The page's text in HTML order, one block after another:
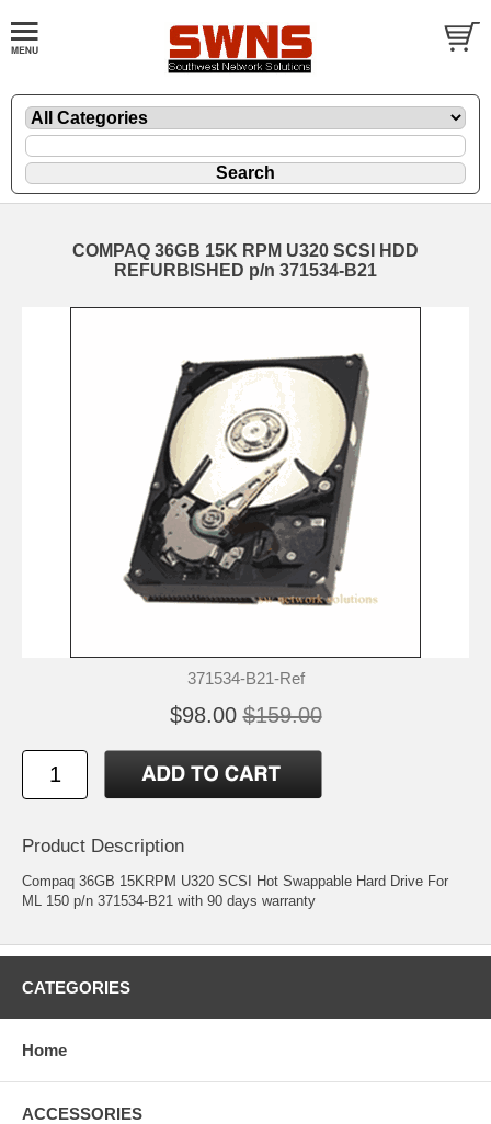
COMPAQ 36GB 15K RPM U320 SCSI HDD
REFURBISHED p/n 371534-B21
371534-B21-Ref
$98.00 $159.00
Product Description
Compaq 36GB 15KRPM U320 SCSI Hot Swappable Hard Drive For
ML 150 p/n 371534-B21 with 90 days warranty
CATEGORIES
Home
ACCESSORIES